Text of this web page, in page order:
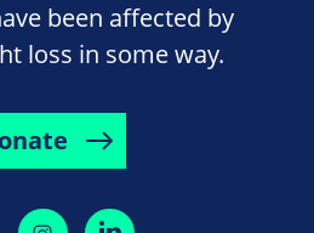
been affected by
loss in some way.